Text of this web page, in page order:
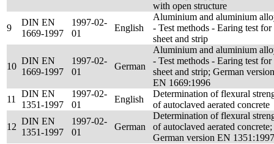
with open structure
9
DIN EN
1669-1997
1997-02-
01
English
Aluminium and aluminium
- Test methods - Earing test for
sheet and strip
10
DIN EN
1669-1997
1997-02-
01
German
Aluminium and aluminium
- Test methods - Earing test for
sheet and strip; German version
EN 1669:1996
11
DIN EN
1351-1997
1997-02-
01
English
Determination of flexural
of autoclaved aerated concrete
12
DIN EN
1351-1997
1997-02-
01
German
Determination of flexural
of autoclaved aerated concrete;
German version EN 1351:1997